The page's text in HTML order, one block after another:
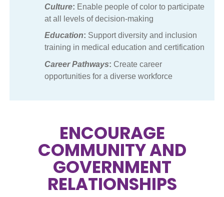
Culture: Enable people of color to participate
at all levels of decision-making
Education: Support diversity and inclusion
training in medical education and certification
Career Pathways: Create career
opportunities for a diverse workforce
ENCOURAGE
COMMUNITY AND
GOVERNMENT
RELATIONSHIPS